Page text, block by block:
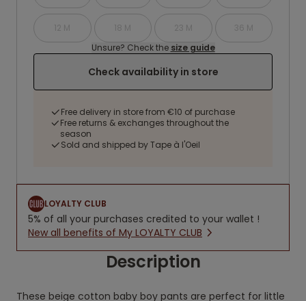
12 M 18 M 23 M
36 M
Unsure? Check the size guide
Check availability in store
Free delivery in store from €10 of purchase
Free returns & exchanges throughout the
season
Sold and shipped by Tape à l'Oeil
LOYALTY CLUB
5% of all your purchases credited to your wallet !
New all benefits of My LOYALTY CLUB
Description
These beige cotton baby boy pants are perfect for little